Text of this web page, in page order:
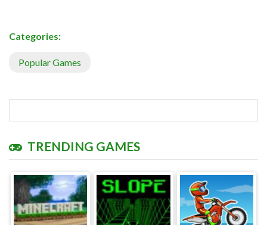
Categories:
Popular Games
TRENDING GAMES